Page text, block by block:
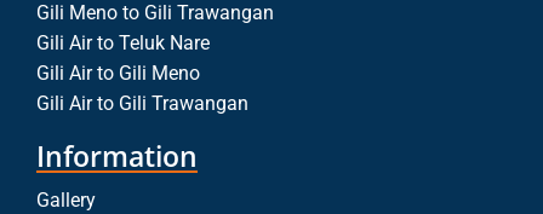
Gili Meno to Gili Trawangan
Gili Air to Teluk Nare
Gili Air to Gili Meno
Gili Air to Gili Trawangan
Information
Gallery